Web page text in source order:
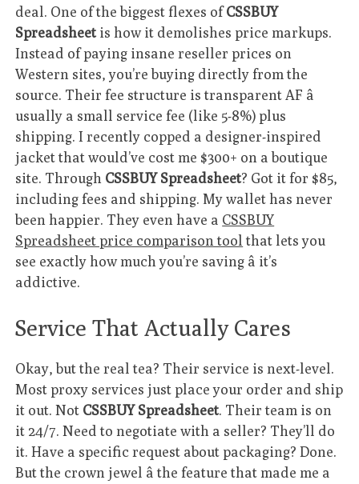
deal. One of the biggest flexes ofCSSBUY
Spreadsheetis how it demolishes price markups.
Instead of paying insane reseller prices on
Western sites, you’re buying directly from the
source. Their fee structure is transparent AF â
usually a small service fee (like 5-8%) plus
shipping. I recently copped a designer-inspired
jacket that would’ve cost me $300+ on a boutique
site. Through CSSBUY Spreadsheet? Got it for $85,
including fees and shipping. My wallet has never
been happier. They even have a CSSBUY
Spreadsheet price comparison tool that lets you
see exactly how much you’re saving â it’s
addictive.
Service That Actually Cares
Okay, but the real tea? Their service is next-level.
Most proxy services just place your order and ship
it out. Not CSSBUY Spreadsheet. Their team is on
it 24/7. Need to negotiate with a seller? They’ll do
it. Have a specific request about packaging? Done.
But the crown jewel â the feature that made me a